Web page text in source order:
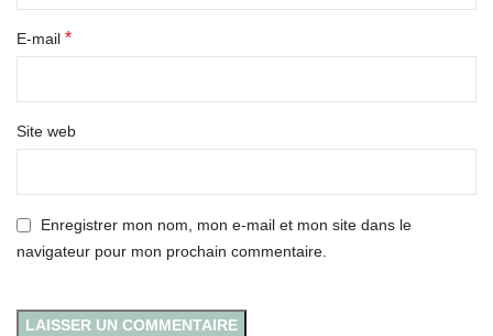
E-mail *
Site web
Enregistrer mon nom, mon e-mail et mon site dans le
navigateur pour mon prochain commentaire.